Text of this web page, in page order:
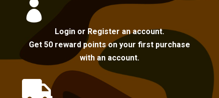

Login or Register an account.
Get 50 reward points on your first purchase
with an account.
